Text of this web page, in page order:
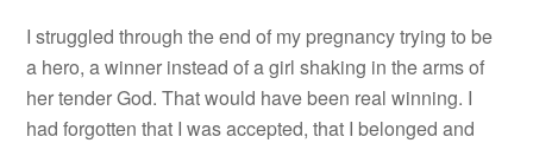
I struggled through the end of my pregnancy trying to be
a hero, a winner instead of a girl shaking in the arms of
her tender God. That would have been real winning. I
had forgotten that I was accepted, that I belonged and